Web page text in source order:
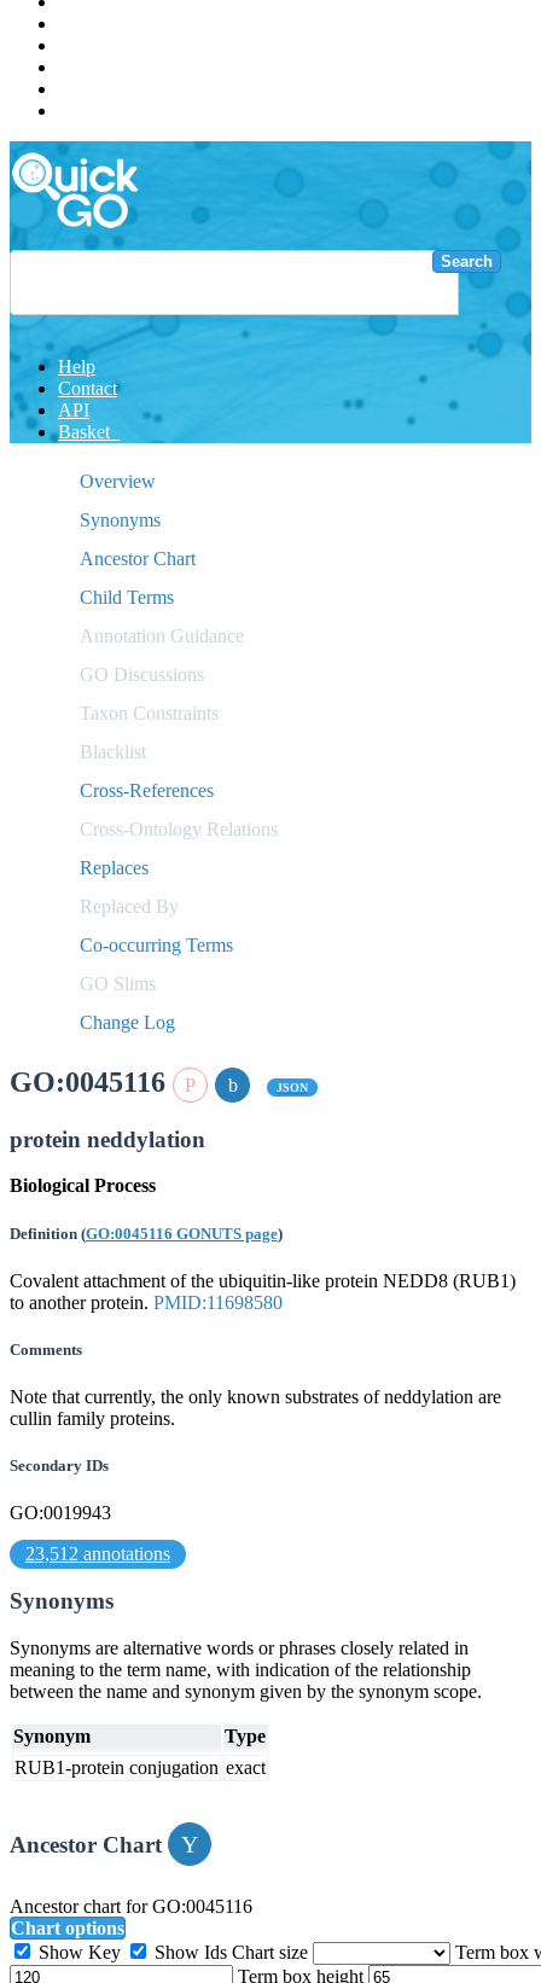
Search
Help
Contact
API
Basket
Overview
Synonyms
Ancestor Chart
Child Terms
Annotation Guidance
GO Discussions
Taxon Constraints
Blacklist
Cross-References
Cross-Ontology Relations
Replaces
Replaced By
Co-occurring Terms
GO Slims
Change Log
GO:0045116 JSON
protein neddylation
Biological Process
Definition (GO:0045116 GONUTS page)
Covalent attachment of the ubiquitin-like protein NEDD8 (RUB1)
to another protein. PMID:11698580
Comments
Note that currently, the only known substrates of neddylation are
cullin family proteins.
Secondary IDs
GO:0019943
23,512 annotations
Synonyms
Synonyms are alternative words or phrases closely related in
meaning to the term name, with indication of the relationship
between the name and synonym given by the synonym scope.
Synonym
Type
RUB1-protein conjugation exact
Ancestor Chart
Ancestor chart for GO:0045116
Chart options
Show Key
Show Ids Chart size
Term box
Term box height